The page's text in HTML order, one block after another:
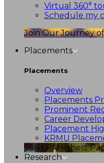
Virtual 360°
Schedule my
Join Our Journey
Placements
Placements
Overview
Placements
Prominent
Career
Placement
KRMU
56.6 LPAHighest
Research